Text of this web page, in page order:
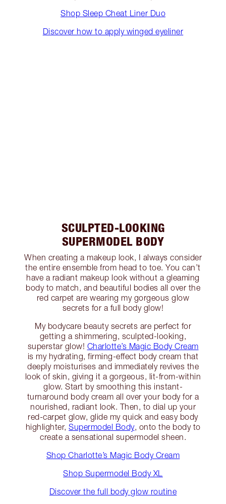
Shop Sleep Cheat Liner Duo
Discover how to apply winged eyeliner
SCULPTED-LOOKING
SUPERMODEL BODY
When creating a makeup look, I always consider
the entire ensemble from head to toe. You can’t
have a radiant makeup look without a gleaming
body to match, and beautiful bodies all over the
red carpet are wearing my gorgeous glow
secrets for a full body glow!
My bodycare beauty secrets are perfect for
getting a shimmering, sculpted-looking,
superstar glow! Charlotte’s Magic Body Cream
is my hydrating, firming-effect body cream that
deeply moisturises and immediately revives the
look of skin, giving it a gorgeous, lit-from-within
glow. Start by smoothing this instant-
turnaround body cream all over your body for a
nourished, radiant look. Then, to dial up your
red-carpet glow, glide my quick and easy body
highlighter, Supermodel Body, onto the body to
create a sensational supermodel sheen.
Shop Charlotte’s Magic Body Cream
Shop Supermodel Body XL
Discover the full body glow routine